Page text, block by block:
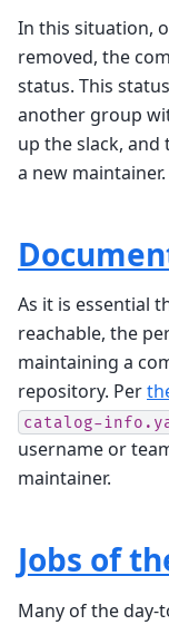
In this situation,
removed, the
status. This
another group
up the slack,
a new maintainer.
As it is essential
reachable, the
maintaining a
repository. Per
catalog-
username or
maintainer.
Jobs of
Many of the day-